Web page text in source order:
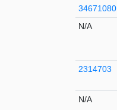
34671080
N/A
2314703
N/A